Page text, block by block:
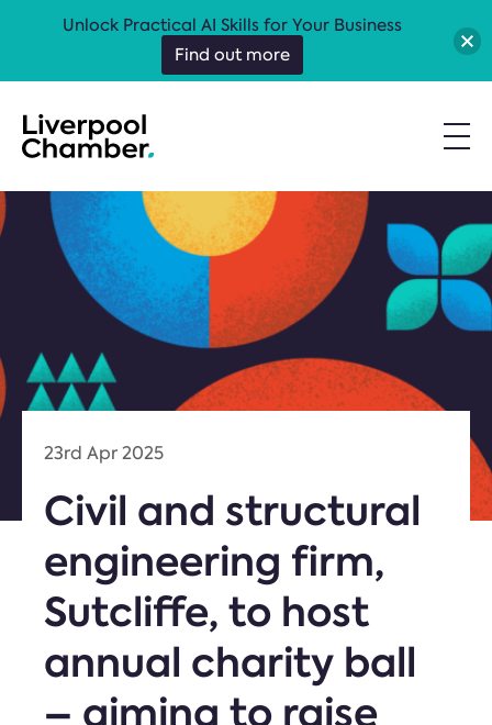
23rd Apr 2025
Civil and structural
engineering firm,
Sutcliffe, to host
annual charity ball
– aiming to raise
Unlock Practical AI Skills for Your Business
Find out more